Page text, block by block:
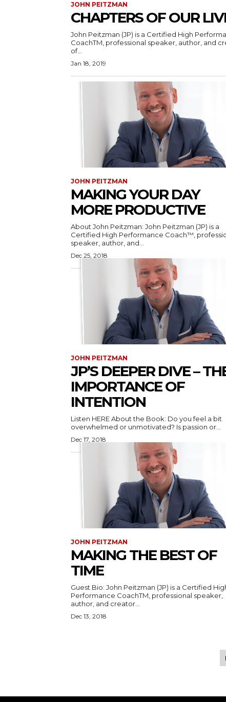
JOHN PEITZMAN
CHAPTERS OF OUR
John Peitzman (JP) is a Certified High
CoachTM, professional speaker, author, and
of...
Jan 18, 2019
JOHN PEITZMAN
MAKING YOUR DAY
MORE PRODUCTIVE
About John Peitzman: John Peitzman (JP) is a
Certified High Performance Coach™,
speaker, author, and...
Dec 25, 2018
JOHN PEITZMAN
JP’S DEEPER DIVE –
IMPORTANCE OF
INTENTION
Listen HERE About the Book: Do you feel a bit
overwhelmed or unmotivated? Is passion or...
Dec 17, 2018
JOHN PEITZMAN
MAKING THE BEST OF
TIME
Guest Bio: John Peitzman (JP) is a Certified
Performance CoachTM, professional speaker,
author, and creator...
Dec 13, 2018
Tweet Pin It